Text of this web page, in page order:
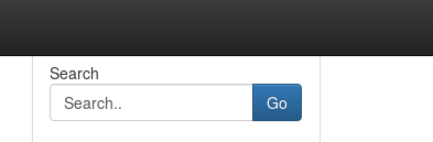
Search
Go